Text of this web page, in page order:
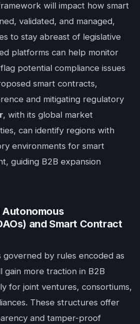
will impact how smart
validated, and managed,
to stay abreast of legislative
platforms can help monitor
potential compliance issues
smart contracts,
and mitigating regulatory
, with its global market
can identify regions with
environments for smart
guiding B2B expansion
Autonomous
and Smart Contract
governed by rules encoded as
gain more traction in B2B
for joint ventures, consortiums,
These structures offer
and tamper-proof